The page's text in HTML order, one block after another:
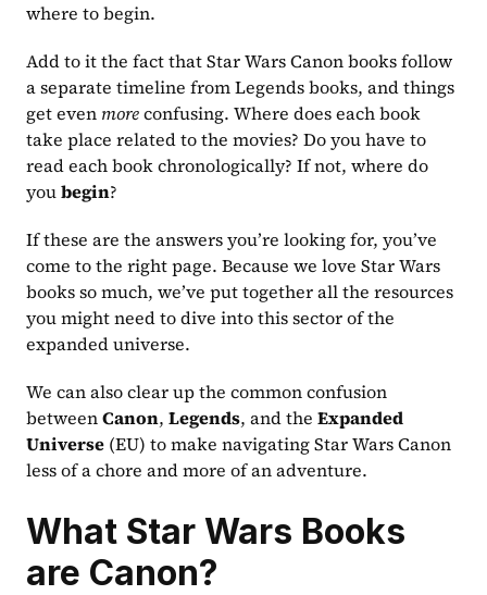
where to begin.
Add to it the fact that Star Wars Canon books follow
a separate timeline from Legends books, and things
get even more confusing. Where does each book
take place related to the movies? Do you have to
read each book chronologically? If not, where do
you begin?
If these are the answers you’re looking for, you’ve
come to the right page. Because we love Star Wars
books so much, we’ve put together all the resources
you might need to dive into this sector of the
expanded universe.
We can also clear up the common confusion
between Canon, Legends, and the Expanded
Universe (EU) to make navigating Star Wars Canon
less of a chore and more of an adventure.
What Star Wars Books
are Canon?